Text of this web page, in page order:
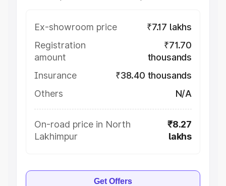
Ex-showroom price
₹7.17 lakhs
Registration
amount
₹71.70
thousands
Insurance
₹38.40 thousands
Others
N/A
On-road price in North
Lakhimpur
₹8.27
lakhs
Get Offers